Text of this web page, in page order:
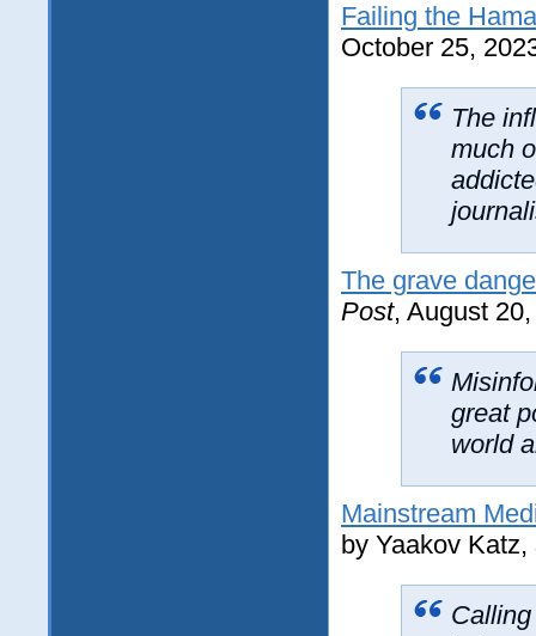
Failing the
October 25,
The
much
The grave
Post, August
great
world
Mainstream
by Yaakov Katz,